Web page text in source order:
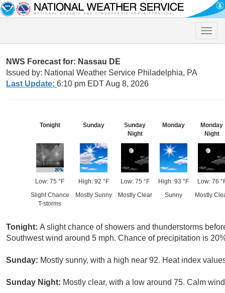
Toggle
NWS Forecast for: Nassau DE
Issued by: National Weather Service Philadelphia, PA
Last Update: 6:10 pm EDT Aug 8, 2026
Tonight
Low: 75 °F
Slight Chance
T-storms
Sunday
High: 92 °F
Mostly Sunny
Sunday
Night
Low: 75 °F
Mostly Clear
Monday
High: 93 °F
Sunny
Monday
Night
Low: 76
Mostly
Tonight: A slight chance of showers and thunderstorms
Southwest wind around 5 mph. Chance of precipitation is
Sunday: Mostly sunny, with a high near 92. Heat index
Sunday Night: Mostly clear, with a low around 75. Calm